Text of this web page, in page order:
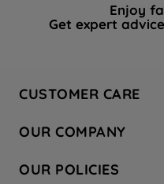
Enjoy
Get expert
CUSTOMER CARE
Hotpoint Service
Store Locator
OUR COMPANY
Company Site
OUR POLICIES